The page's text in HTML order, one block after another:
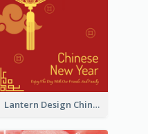
Lantern Design Chinese New Year Greeting Card